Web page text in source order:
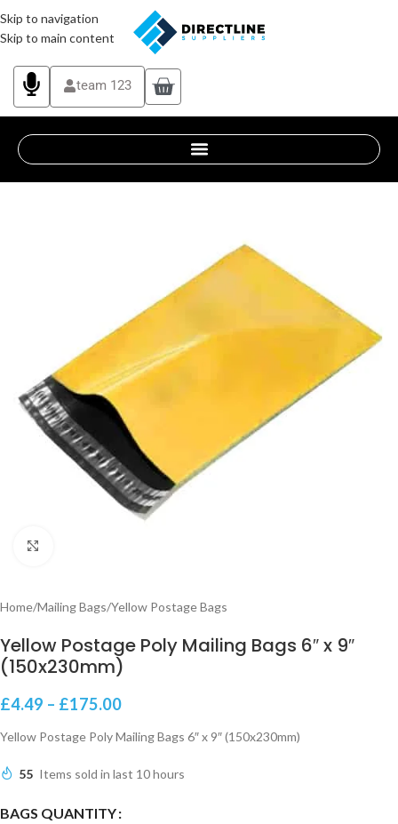
Skip to navigation
Skip to main content
team 123
Home/Mailing Bags/Yellow Postage Bags
Yellow Postage Poly Mailing Bags 6″ x 9″
(150x230mm)
£4.49 – £175.00
Yellow Postage Poly Mailing Bags 6″ x 9″ (150x230mm)
55 Items sold in last 10 hours
BAGS QUANTITY